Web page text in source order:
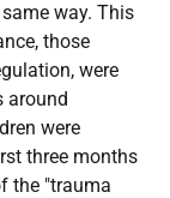
way. This
those
were
around
were
three months
the "trauma